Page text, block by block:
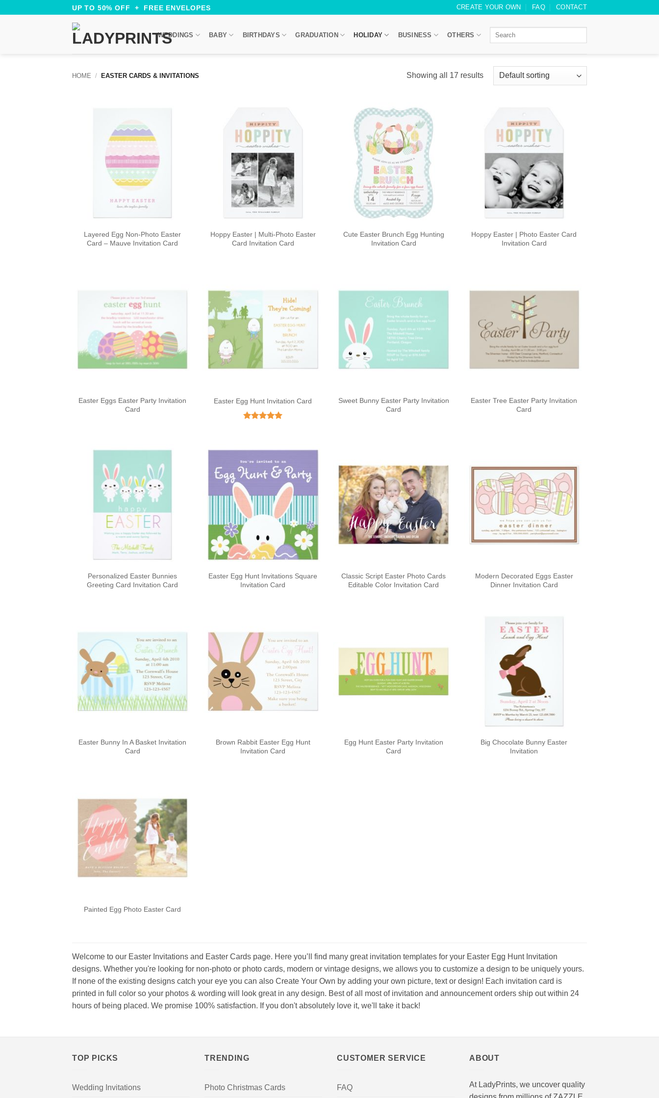
UP TO 50% OFF + FREE ENVELOPES CREATE YOUR OWN FAQ CONTACT
WEDDINGS BABY BIRTHDAYS GRADUATION HOLIDAY BUSINESS OTHERS
HOME / EASTER CARDS & INVITATIONS Showing all 17 results
Layered Egg Non-Photo Easter
Card – Mauve Invitation Card
Hoppy Easter | Multi-Photo Easter
Card Invitation Card
Cute Easter Brunch Egg Hunting
Invitation Card
Hoppy Easter | Photo Easter Card
Invitation Card
Easter Eggs Easter Party Invitation
Card
Easter Egg Hunt Invitation Card
Sweet Bunny Easter Party Invitation
Card
Easter Tree Easter Party Invitation
Card
Personalized Easter Bunnies
Greeting Card Invitation Card
Easter Egg Hunt Invitations Square
Invitation Card
Classic Script Easter Photo Cards
Editable Color Invitation Card
Modern Decorated Eggs Easter
Dinner Invitation Card
Easter Bunny In A Basket Invitation
Card
Brown Rabbit Easter Egg Hunt
Invitation Card
Egg Hunt Easter Party Invitation
Card
Big Chocolate Bunny Easter
Invitation
Painted Egg Photo Easter Card
Welcome to our Easter Invitations and Easter Cards page. Here you’ll find many great invitation templates for your Easter Egg Hunt Invitation
designs. Whether you're looking for non-photo or photo cards, modern or vintage designs, we allows you to customize a design to be uniquely yours.
If none of the existing designs catch your eye you can also Create Your Own by adding your own picture, text or design! Each invitation card is
printed in full color so your photos & wording will look great in any design. Best of all most of invitation and announcement orders ship out within 24
hours of being placed. We promise 100% satisfaction. If you don't absolutely love it, we'll take it back!
TOP PICKS
Wedding Invitations
TRENDING
Photo Christmas Cards
CUSTOMER SERVICE
FAQ
ABOUT
At LadyPrints, we uncover quality